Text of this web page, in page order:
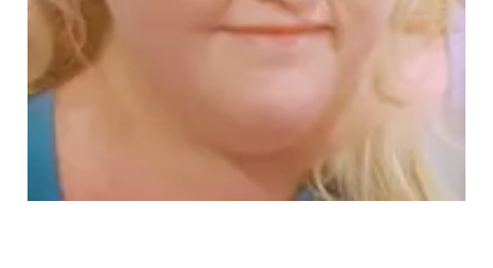
Flood Communications
Northeast
Panhandle
River Country